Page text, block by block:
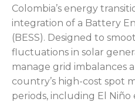
Colombia’s energy
integration of a Battery
(BESS). Designed to
fluctuations in solar
manage grid imbalances
country’s high-cost spot
periods, including El Niño